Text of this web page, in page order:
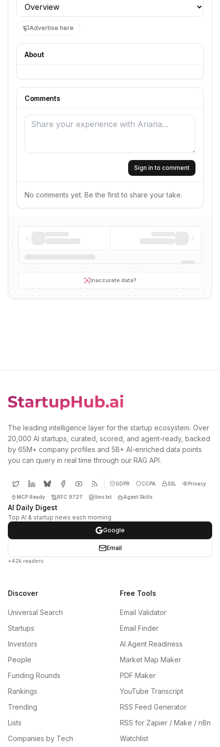
Profile section
Advertise here
About
Comments
Sign in to comment
No comments yet. Be the first to share your take.
Inaccurate data?
The leading intelligence layer for the startup ecosystem. Over
20,000 AI startups, curated, scored, and agent-ready, backed
by 65M+ company profiles and 5B+ AI-enriched data points
you can query in real time through our RAG API.
GDPR CCPA SSL Privacy
MCP Ready RFC 9727 llms.txt Agent Skills
AI Daily Digest
Top AI & startup news each morning
Google
Email
+42k readers
Discover
Universal Search
Startups
Investors
People
Funding Rounds
Rankings
Trending
Lists
Companies by Tech
Free Tools
Email Validator
Email Finder
AI Agent Readiness
Market Map Maker
PDF Maker
YouTube Transcript
RSS Feed Generator
RSS for Zapier / Make / n8n
Watchlist